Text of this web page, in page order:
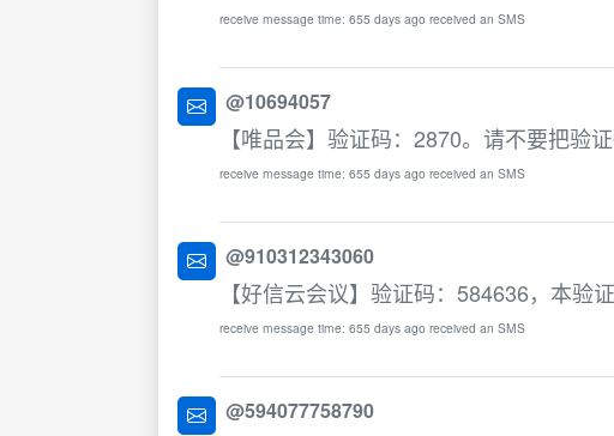
receive message time: 655 days ago received an SMS
@10694057
【唯品会】验证码：2870。请不要把验
receive message time: 655 days ago received an SMS
@910312343060
【好信云会议】验证码：584636，本验
receive message time: 655 days ago received an SMS
@594077758790